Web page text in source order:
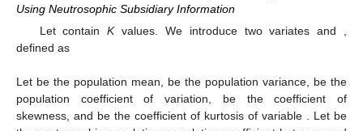
Using Neutrosophic Subsidiary Information
LetcontainKvalues. We introduce two variatesand
defined as
Let be the population mean, be the population variance, be the
population coefficient of variation, be the coefficient of
skewness, and be the coefficient of kurtosis of variable . Let be